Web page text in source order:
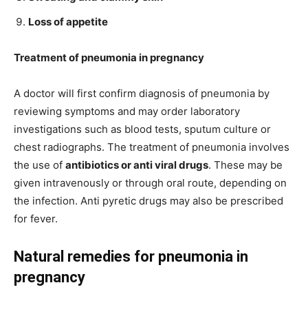
Loss of appetite
Treatment of pneumonia in pregnancy
A doctor will first confirm diagnosis of pneumonia by
reviewing symptoms and may order laboratory
investigations such as blood tests, sputum culture or
chest radiographs. The treatment of pneumonia involves
the use of antibiotics or anti viral drugs. These may be
given intravenously or through oral route, depending on
the infection. Anti pyretic drugs may also be prescribed
for fever.
Natural remedies for pneumonia in
pregnancy